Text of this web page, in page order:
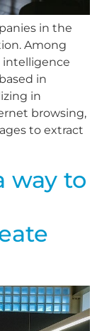
in the
Among
intelligence
in
in
browsing,
to extract
way to